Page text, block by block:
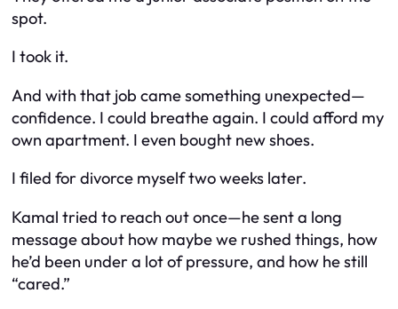
spot.
I took it.
And with that job came something unexpected—
confidence. I could breathe again. I could afford my
own apartment. I even bought new shoes.
I filed for divorce myself two weeks later.
Kamal tried to reach out once—he sent a long
message about how maybe we rushed things, how
he’d been under a lot of pressure, and how he still
“cared.”